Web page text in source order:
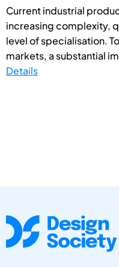
Current industrial
increasing complexity,
level of specialisation.
markets, a substantial
Details